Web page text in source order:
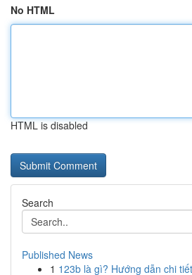
No HTML
HTML is disabled
Search
Published News
1 123b là gì? Hướng dẫn chi